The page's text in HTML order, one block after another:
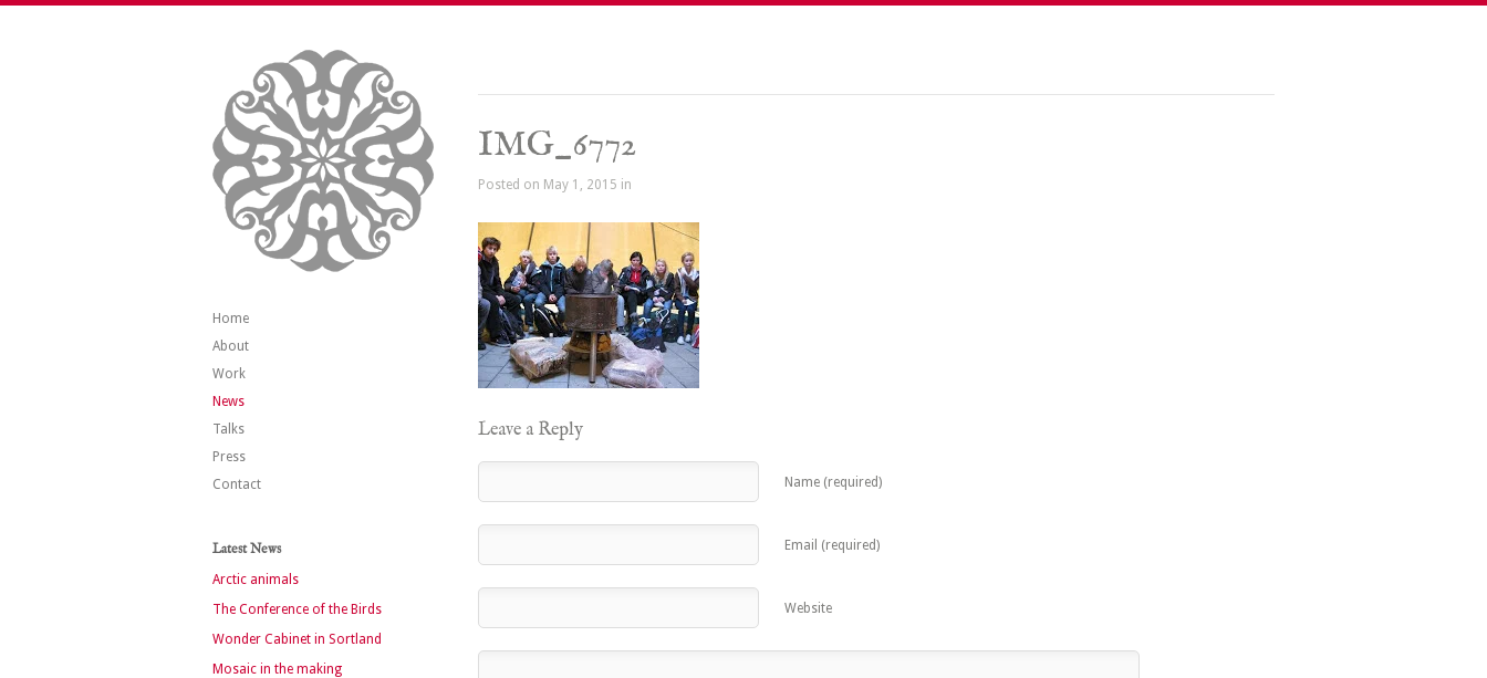
Home
About
Work
News
Talks
Press
Contact
Latest News
Arctic animals
The Conference of the Birds
Wonder Cabinet in Sortland
Mosaic in the making
IMG_6772
Posted on May 1, 2015 in
Leave a Reply
Name (required)
Email (required)
Website